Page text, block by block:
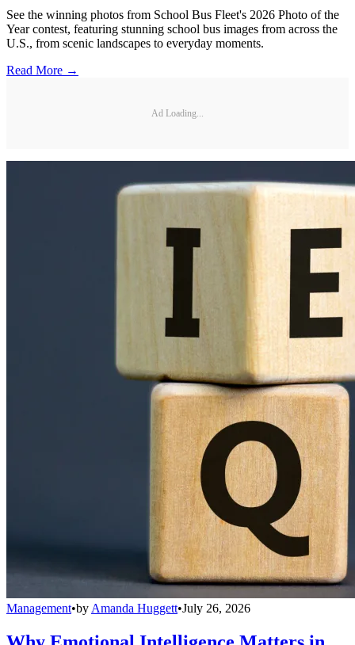
See the winning photos from School Bus Fleet's 2026 Photo of the
Year contest, featuring stunning school bus images from across the
U.S., from scenic landscapes to everyday moments.
Read More →
Ad Loading...
Management•by Amanda Huggett•July 26, 2026